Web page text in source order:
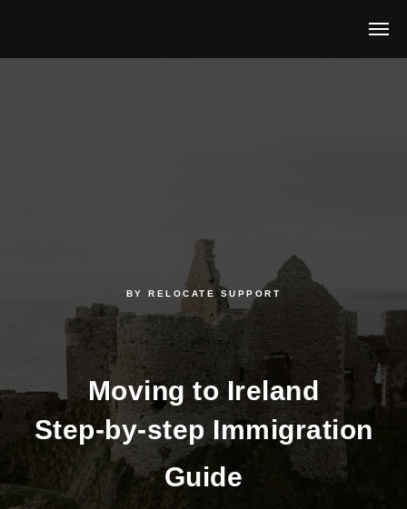
BYRELOCATE SUPPORT
Moving to Ireland
Step-by-step Immigration
Guide